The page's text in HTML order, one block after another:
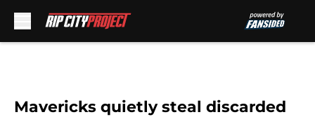
Mavericks quietly steal discarded